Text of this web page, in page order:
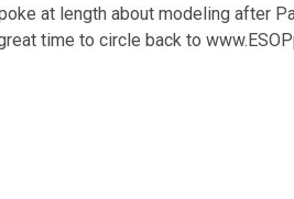
at length about modeling after
time to circle back to